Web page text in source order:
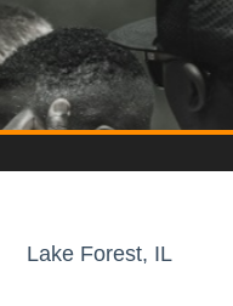
Lake Forest, IL